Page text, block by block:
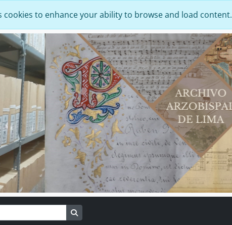
cookies to enhance your ability to browse and load content.
Search in browse page